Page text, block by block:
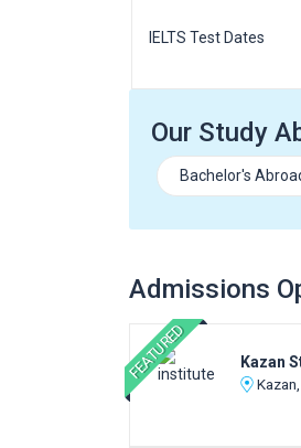
IELTS Test Dates
Our Study
Bachelor's
Admissions
FEATURED
Kazan